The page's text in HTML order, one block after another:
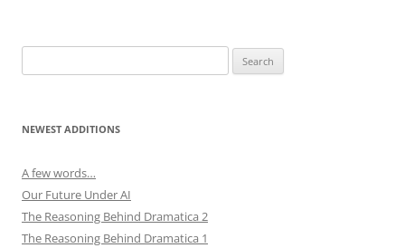
for:
NEWEST ADDITIONS
A few words…
Our Future Under AI
The Reasoning Behind Dramatica 2
The Reasoning Behind Dramatica 1